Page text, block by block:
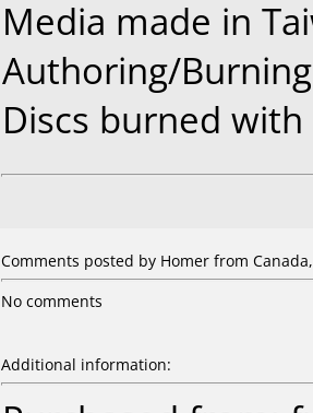
Media made in
Authoring/
Discs burned
Comments posted by Homer from
No comments
Additional information: